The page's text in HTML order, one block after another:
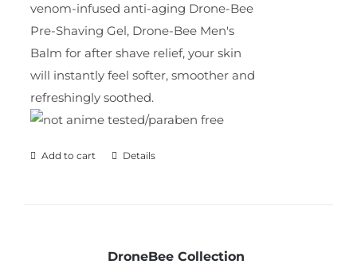
venom-infused anti-aging Drone-Bee
Pre-Shaving Gel, Drone-Bee Men's
Balm for after shave relief, your skin
will instantly feel softer, smoother and
refreshingly soothed.
Add to cart Details
DroneBee Collection